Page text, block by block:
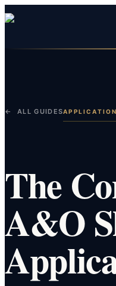
← ALL GUIDES
The
A&O